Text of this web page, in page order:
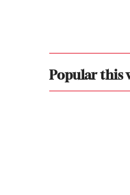
Popular this